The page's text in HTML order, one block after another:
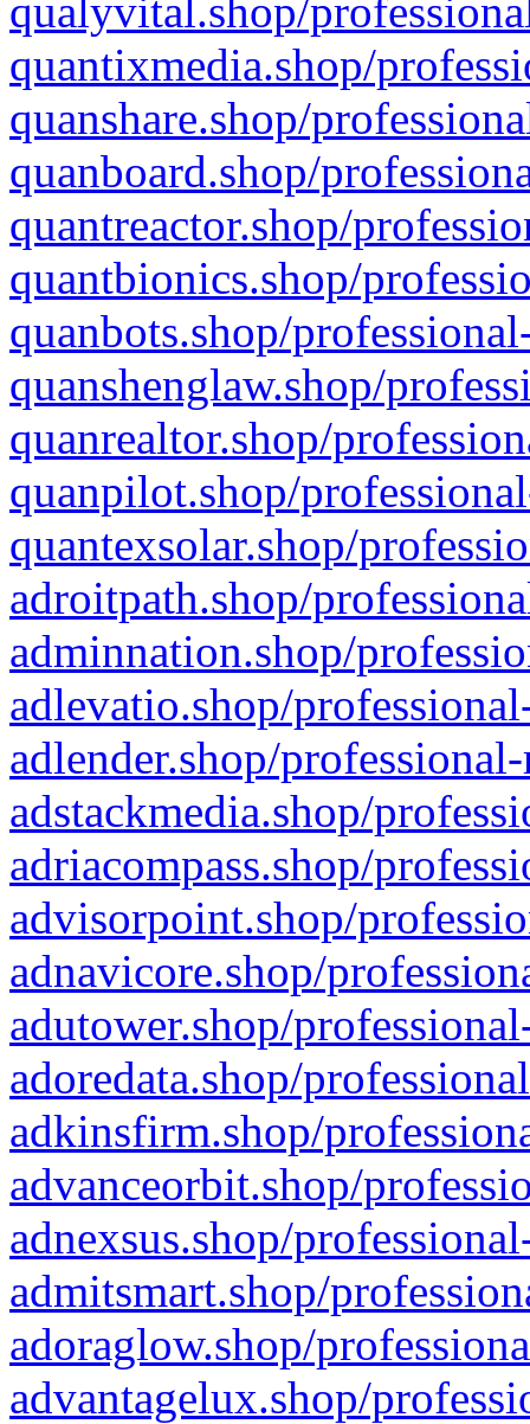
qualyvital.shop/
quantixmedia.shop/
quanshare.shop/
quanboard.shop/
quantreactor.shop/
quantbionics.shop/
quanbots.shop/
quanshenglaw.shop/
quanrealtor.shop/
quanpilot.shop/
quantexsolar.shop/
adroitpath.shop/
adminnation.shop/
adlevatio.shop/
adlender.shop/
adstackmedia.shop/
adriacompass.shop/
advisorpoint.shop/
adnavicore.shop/
adutower.shop/
adoredata.shop/
adkinsfirm.shop/
advanceorbit.shop/
adnexsus.shop/
admitsmart.shop/
adoraglow.shop/
advantagelux.shop/